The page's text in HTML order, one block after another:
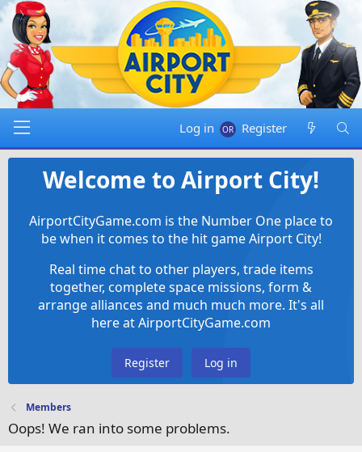
Log in Register
Welcome to Airport City!
AirportCityGame.com is the Number One place to
be when it comes to the hit game Airport City!
Real time chat to other players, trade items
together, complete space missions, form &
arrange alliances and much much more. It's all
here at AirportCityGame.com
Register Log in
Members
Oops! We ran into some problems.